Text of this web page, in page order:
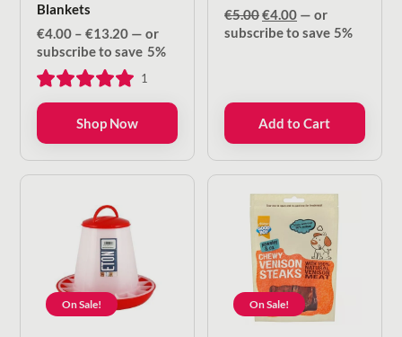
Blankets
€4.00 – €13.20Price
range:
through
€13.20
— or
subscribe to save 5%
1
Shop Now
€5.00Original
price
€4.00Current
price
— or
subscribe to save 5%
Add to Cart
On Sale! On Sale!